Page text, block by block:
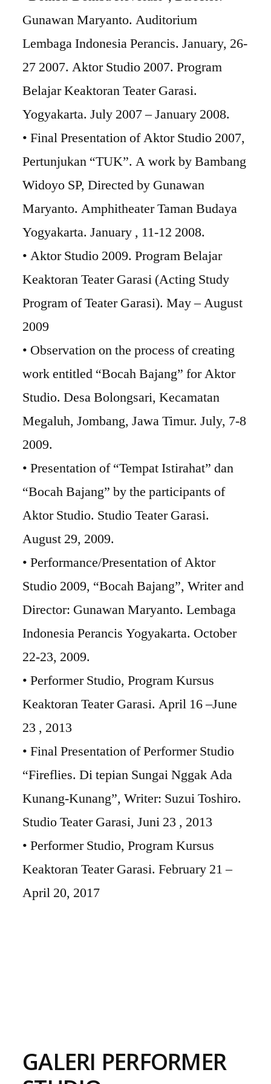
Gunawan Maryanto. Auditorium
Lembaga Indonesia Perancis. January, 26-
27 2007. Aktor Studio 2007. Program
Belajar Keaktoran Teater Garasi.
Yogyakarta. July 2007 – January 2008.
• Final Presentation of Aktor Studio 2007,
Pertunjukan “TUK”. A work by Bambang
Widoyo SP, Directed by Gunawan
Maryanto. Amphitheater Taman Budaya
Yogyakarta. January , 11-12 2008.
• Aktor Studio 2009. Program Belajar
Keaktoran Teater Garasi (Acting Study
Program of Teater Garasi). May – August
2009
• Observation on the process of creating
work entitled “Bocah Bajang” for Aktor
Studio. Desa Bolongsari, Kecamatan
Megaluh, Jombang, Jawa Timur. July, 7-8
2009.
• Presentation of “Tempat Istirahat” dan
“Bocah Bajang” by the participants of
Aktor Studio. Studio Teater Garasi.
August 29, 2009.
• Performance/Presentation of Aktor
Studio 2009, “Bocah Bajang”, Writer and
Director: Gunawan Maryanto. Lembaga
Indonesia Perancis Yogyakarta. October
22-23, 2009.
• Performer Studio, Program Kursus
Keaktoran Teater Garasi. April 16 –June
23 , 2013
• Final Presentation of Performer Studio
“Fireflies. Di tepian Sungai Nggak Ada
Kunang-Kunang”, Writer: Suzui Toshiro.
Studio Teater Garasi, Juni 23 , 2013
• Performer Studio, Program Kursus
Keaktoran Teater Garasi. February 21 –
April 20, 2017
GALERI PERFORMER